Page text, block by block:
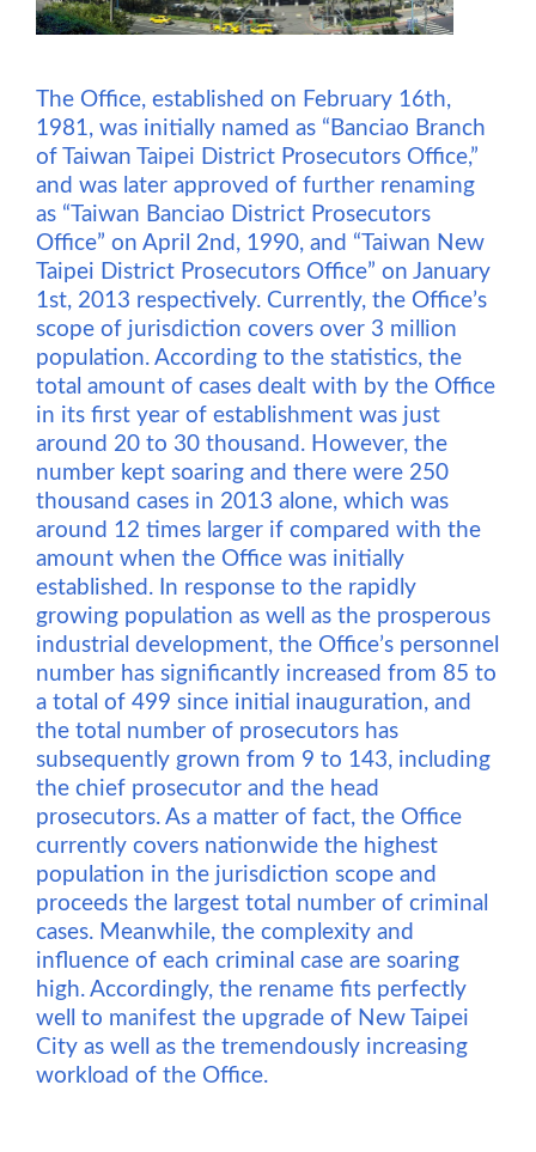
The Office, established on February 16th,
1981, was initially named as “Banciao Branch
of Taiwan Taipei District Prosecutors Office,”
and was later approved of further renaming
as “Taiwan Banciao District Prosecutors
Office” on April 2nd, 1990, and “Taiwan New
Taipei District Prosecutors Office” on January
1st, 2013 respectively. Currently, the Office’s
scope of jurisdiction covers over 3 million
population. According to the statistics, the
total amount of cases dealt with by the Office
in its first year of establishment was just
around 20 to 30 thousand. However, the
number kept soaring and there were 250
thousand cases in 2013 alone, which was
around 12 times larger if compared with the
amount when the Office was initially
established. In response to the rapidly
growing population as well as the prosperous
industrial development, the Office’s personnel
number has significantly increased from 85 to
a total of 499 since initial inauguration, and
the total number of prosecutors has
subsequently grown from 9 to 143, including
the chief prosecutor and the head
prosecutors. As a matter of fact, the Office
currently covers nationwide the highest
population in the jurisdiction scope and
proceeds the largest total number of criminal
cases. Meanwhile, the complexity and
influence of each criminal case are soaring
high. Accordingly, the rename fits perfectly
well to manifest the upgrade of New Taipei
City as well as the tremendously increasing
workload of the Office.